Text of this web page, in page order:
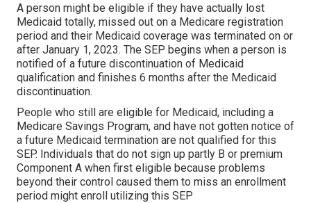
A person might be eligible if they have actually lost
Medicaid totally, missed out on a Medicare registration
period and their Medicaid coverage was terminated on or
after January 1, 2023. The SEP begins when a person is
notified of a future discontinuation of Medicaid
qualification and finishes 6 months after the Medicaid
discontinuation.
People who still are eligible for Medicaid, including a
Medicare Savings Program, and have not gotten notice of
a future Medicaid termination are not qualified for this
SEP. Individuals that do not sign up partly B or premium
Component A when first eligible because problems
beyond their control caused them to miss an enrollment
period might enroll utilizing this SEP